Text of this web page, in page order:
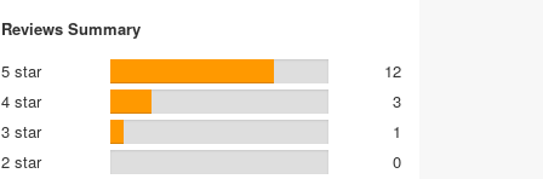
Reviews Summary
5 star
12
4 star
3
3 star
1
2 star
0